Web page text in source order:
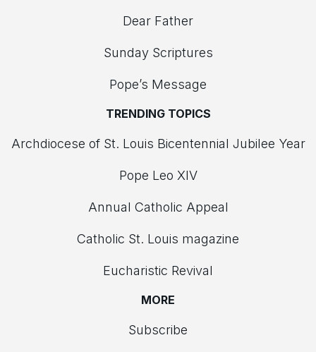
Dear Father
Sunday Scriptures
Pope’s Message
TRENDING TOPICS
Archdiocese of St. Louis Bicentennial Jubilee Year
Pope Leo XIV
Annual Catholic Appeal
Catholic St. Louis magazine
Eucharistic Revival
MORE
Subscribe